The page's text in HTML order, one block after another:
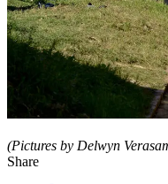
(Pictures by Delwyn
Share